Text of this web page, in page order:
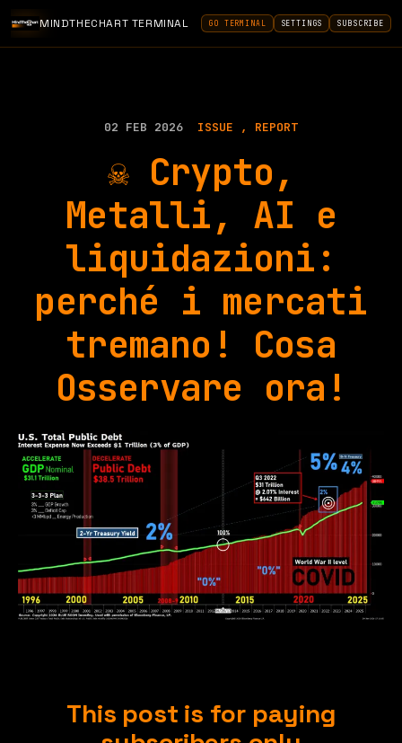
MINDTHECHART TERMINAL GO TERMINAL SETTINGS SUBSCRIBE
02 FEB 2026 ISSUE REPORT
☠️ Crypto,
Metalli, AI e
liquidazioni:
perché i mercati
tremano! Cosa
Osservare ora!
This post is for paying